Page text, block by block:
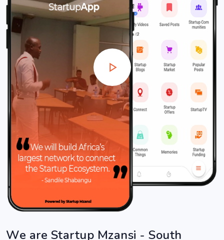
We are Startup Mzansi - South